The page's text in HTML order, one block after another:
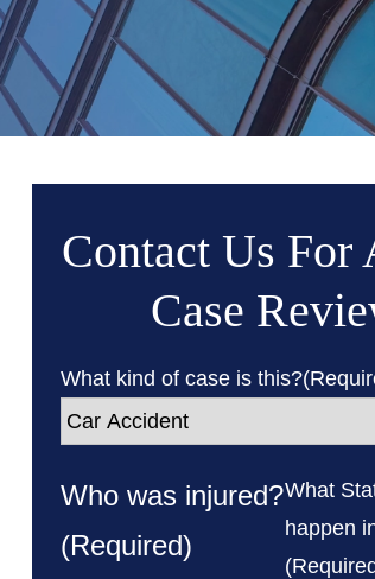
Contact Us For
Case
What kind of case is this?
Who was injured?
(Required)
What
happen